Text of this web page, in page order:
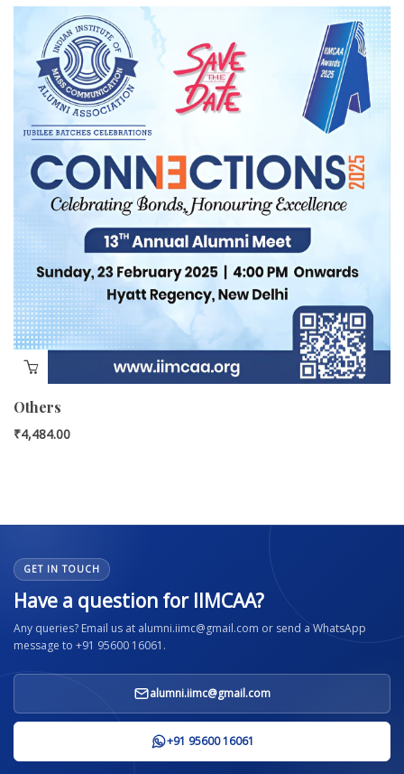
Others
₹4,484.00
GET IN TOUCH
Have a question for IIMCAA?
Any queries? Email us at alumni.iimc@gmail.com or send a WhatsApp
message to +91 95600 16061.
alumni.iimc@gmail.com
+91 95600 16061